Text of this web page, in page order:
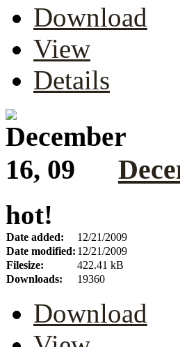
Download
View
Details
hot!
Date added:
12/21/2009
Date modified: 12/21/2009
Filesize:
422.41 kB
Downloads:
19360
Download